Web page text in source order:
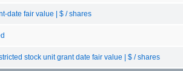
date fair value | $ / shares
stock unit grant date fair value | $ / shares